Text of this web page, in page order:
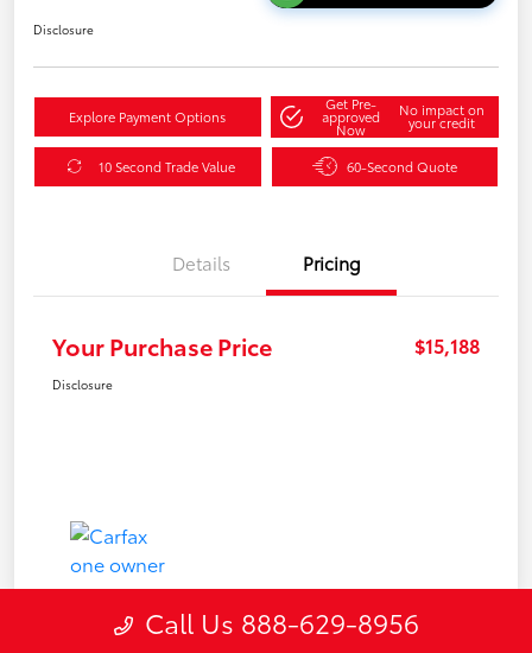
Disclosure
Explore Payment Options
Get Pre-
approved
Now
No impact on
your credit
10 Second Trade Value 60-Second Quote
Details Pricing
Your Purchase Price $15,188
Disclosure
Call Us 888-629-8956